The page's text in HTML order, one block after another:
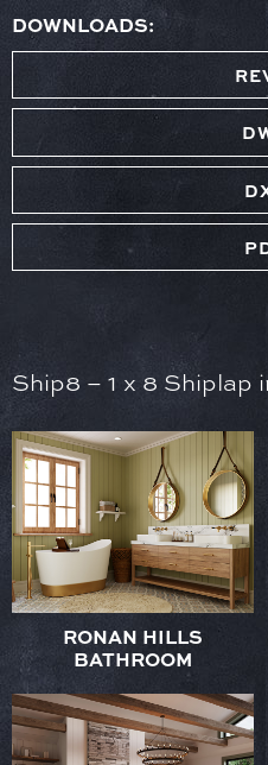
DOWNLOADS:
Ship8 – 1 x 8 Shiplap
RONAN HILLS
BATHROOM